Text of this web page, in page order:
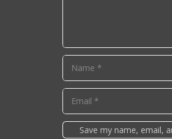
Save my name, email,